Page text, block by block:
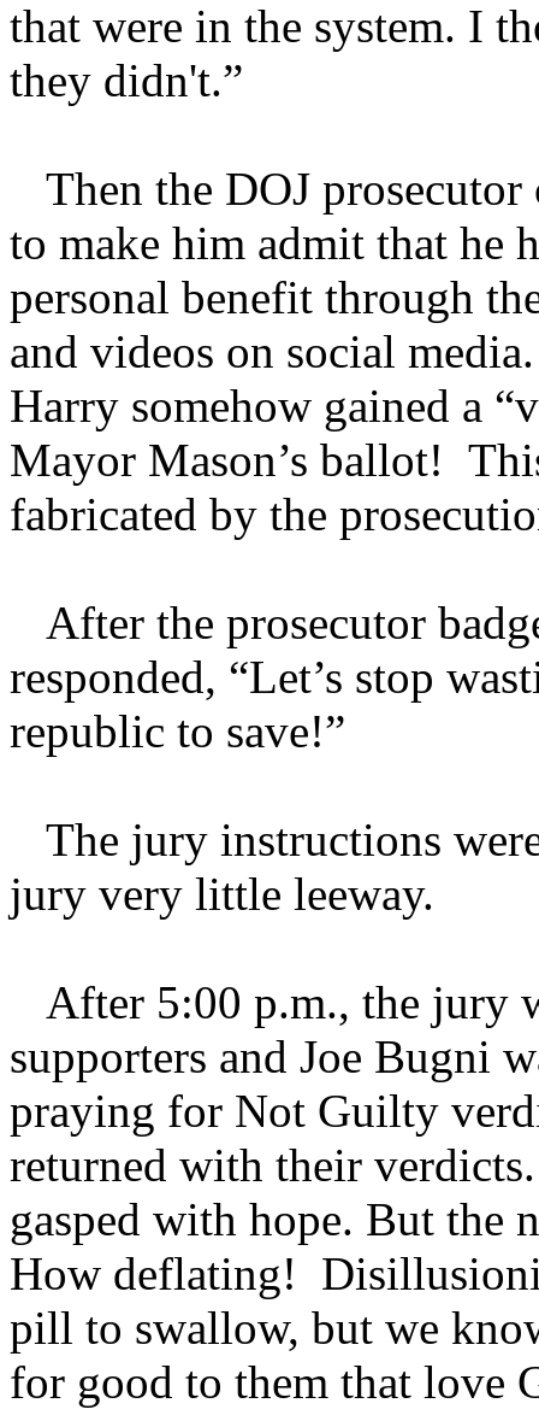
that were in the system. I
they didn't.”
Then the DOJ prosecutor
to make him admit that he
personal benefit through
and videos on social
Harry somehow gained a
Mayor Mason’s ballot!
fabricated by the
After the prosecutor
responded, “Let’s stop
republic to save!”
The jury instructions
jury very little leeway.
After 5:00 p.m., the jury
supporters and Joe Bugni
praying for Not Guilty
returned with their
gasped with hope. But the
How deflating!
pill to swallow, but we
for good to them that love